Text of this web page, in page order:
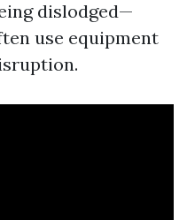
dislodged—
use equipment